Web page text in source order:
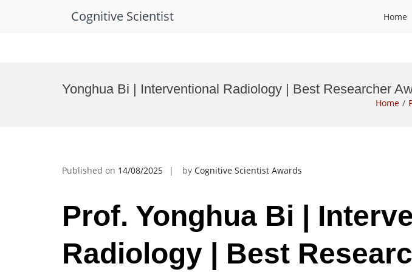
Cognitive Scientist Home
Yonghua Bi | Interventional Radiology | Best Researcher
Home
Published on 14/08/2025 by Cognitive Scientist Awards
Prof. Yonghua Bi |
Radiology | Best